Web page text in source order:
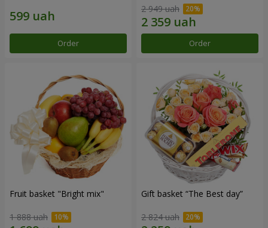
Order
2 949 uah
Order
Fruit basket "Bright mix"
1 888 uah
Gift basket “The Best day”
2 824 uah